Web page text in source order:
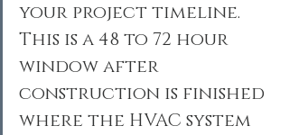
your project timeline.
This is a 48 to 72 hour
window after
construction is finished
where the HVAC system